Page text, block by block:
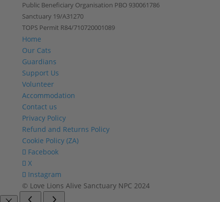
Public Beneficiary Organisation PBO 930061786
Sanctuary 19/A31270
TOPS Permit R84/710720001089
Home
Our Cats
Guardians
Support Us
Volunteer
Accommodation
Contact us
Privacy Policy
Refund and Returns Policy
Cookie Policy (ZA)
Facebook
X
Instagram
© Love Lions Alive Sanctuary NPC 2024